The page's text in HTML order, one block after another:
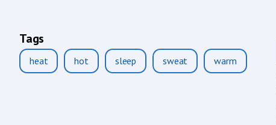
Tags
heat hot sleep sweat warm